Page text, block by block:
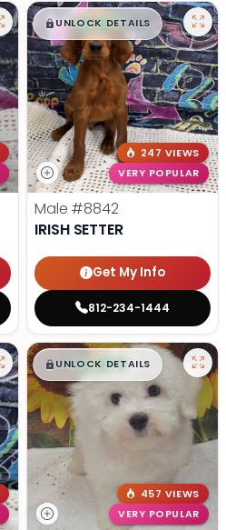
$█,█99
UNLOCK DETAILS
247 VIEWS
VERY POPULAR
Male #8842
IRISH SETTER
Get My Info
812-234-1444
$█,█99
UNLOCK DETAILS
457 VIEWS
VERY POPULAR